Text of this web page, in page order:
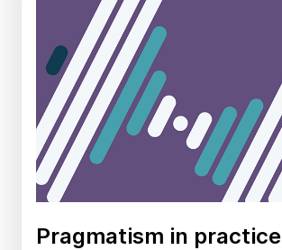
Pragmatism in practice